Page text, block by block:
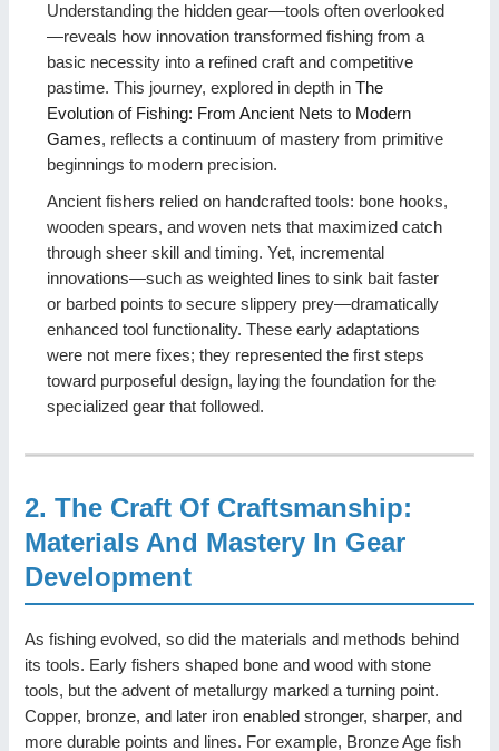
Understanding the hidden gear—tools often overlooked
—reveals how innovation transformed fishing from a
basic necessity into a refined craft and competitive
pastime. This journey, explored in depth inThe
Evolution of Fishing: From Ancient Nets to Modern
Games, reflects a continuum of mastery from primitive
beginnings to modern precision.
Ancient fishers relied on handcrafted tools: bone hooks,
wooden spears, and woven nets that maximized catch
through sheer skill and timing. Yet, incremental
innovations—such as weighted lines to sink bait faster
or barbed points to secure slippery prey—dramatically
enhanced tool functionality. These early adaptations
were not mere fixes; they represented the first steps
toward purposeful design, laying the foundation for the
specialized gear that followed.
2. The Craft Of Craftsmanship:
Materials And Mastery In Gear
Development
As fishing evolved, so did the materials and methods behind
its tools. Early fishers shaped bone and wood with stone
tools, but the advent of metallurgy marked a turning point.
Copper, bronze, and later iron enabled stronger, sharper, and
more durable points and lines. For example, Bronze Age fish